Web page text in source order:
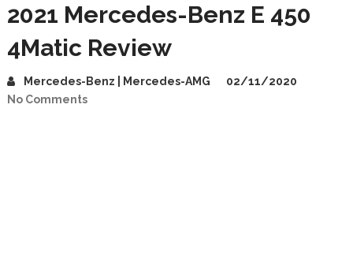
2021 Mercedes-Benz E 450
4Matic Review
Mercedes-Benz | Mercedes-AMG
02/11/2020
No Comments